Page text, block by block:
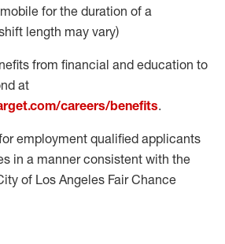
mobile for the duration of a
length may vary)
from financial and education to
at
careers/benefits.
employment qualified applicants
in a manner consistent with the
of Los Angeles Fair Chance